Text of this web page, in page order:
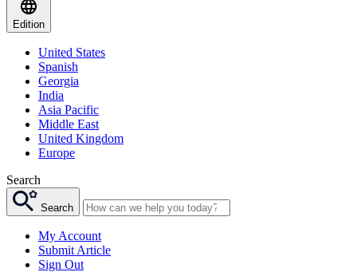
Edition
United States
Spanish
Georgia
India
Asia Pacific
Middle East
United Kingdom
Europe
Search
Search
My Account
Submit Article
Sign Out